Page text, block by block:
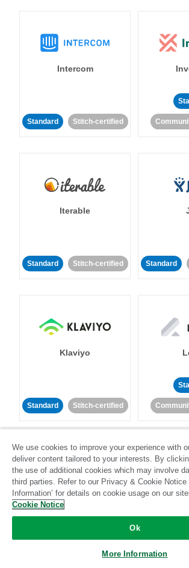
Intercom
Standard Stitch-certified
Iterable
Standard Stitch-certified Standard
Klaviyo
Standard Stitch-certified
LinkedIn Ads
We use cookies to improve your experience with
deliver content tailored to your interests. By
the use of additional cookies which may involve
third parties. Refer to our Privacy & Cookie Notice
Information’ for details on cookie usage on our
Cookie Notice
Ok
More Information